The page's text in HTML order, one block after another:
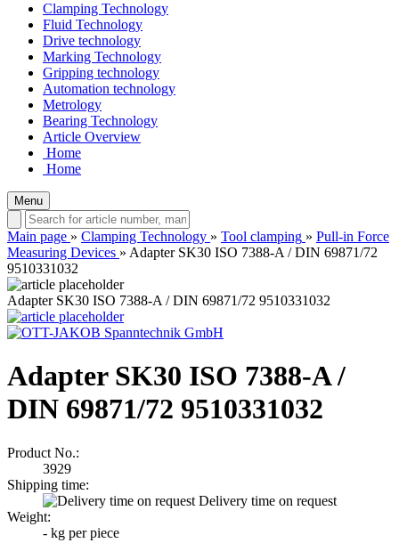
Clamping Technology
Fluid Technology
Drive technology
Marking Technology
Gripping technology
Automation technology
Metrology
Bearing Technology
Article Overview
Home
Home
Menu
Main page » Clamping Technology » Tool clamping » Pull-in Force
Measuring Devices » Adapter SK30 ISO 7388-A / DIN 69871/72
9510331032
Adapter SK30 ISO 7388-A / DIN 69871/72 9510331032
Adapter SK30 ISO 7388-A /
DIN 69871/72 9510331032
Product No.:
3929
Shipping time:
Delivery time on request
Weight:
- kg per piece